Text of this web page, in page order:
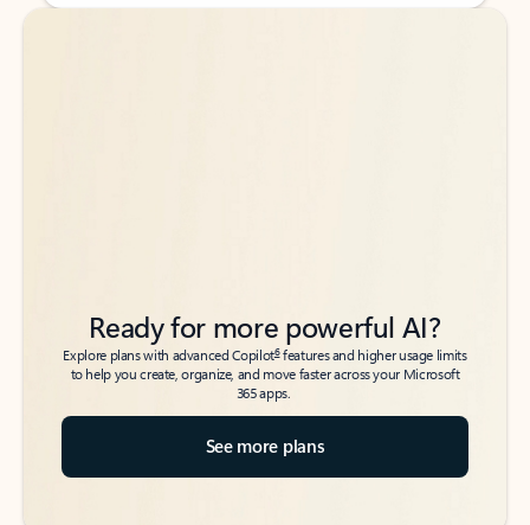
Back to tabs
Back to tabs
Ready for more powerful AI?
Explore plans with advanced Copilot6features and higher usage limits
to help you create, organize, and move faster across your Microsoft
365 apps.
See more plans